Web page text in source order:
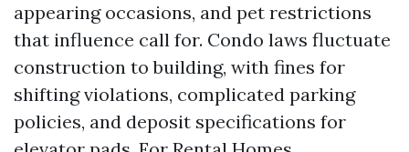
appearing occasions, and pet restrictions
that influence call for. Condo laws fluctuate
construction to building, with fines for
shifting violations, complicated parking
policies, and deposit specifications for